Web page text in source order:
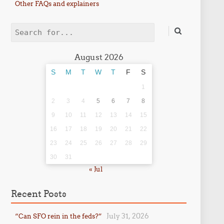
Other FAQs and explainers
Search
August 2026
S M T W T F S
1
2
3 4 5 6 7
8
9
10 11 12 13 14
15
16
17 18 19 20 21
22
23
24 25 26 27 28
29
30
31
« Jul
Recent Posts
“Can SFO rein in the feds?” July 31, 2026